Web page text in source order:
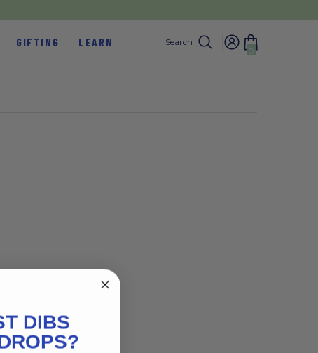
GIFTING LEARN
Search
0 0
items
DIBS